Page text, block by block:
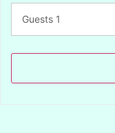
Guests 1